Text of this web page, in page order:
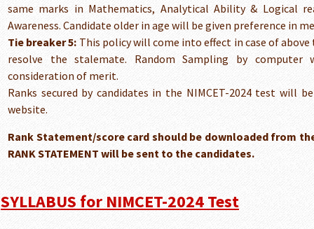
same marks in Mathematics, Analytical Ability & Logical
Awareness. Candidate older in age will be given preference in
Tie breaker 5: This policy will come into effect in case of
resolve the stalemate. Random Sampling by computer
consideration of merit.
Ranks secured by candidates in the NIMCET-2024 test will
website.
Rank Statement/score card should be downloaded from
RANK STATEMENT will be sent to the candidates.
SYLLABUS for NIMCET-2024 Test